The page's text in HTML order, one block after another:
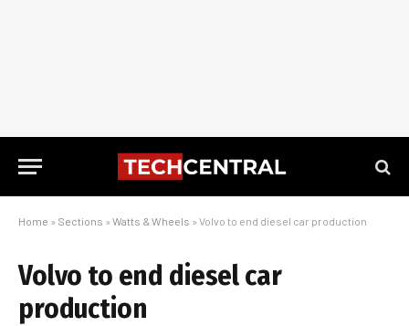
Home » Sections » Watts & Wheels » Volvo to end diesel car production
Volvo to end diesel car
production